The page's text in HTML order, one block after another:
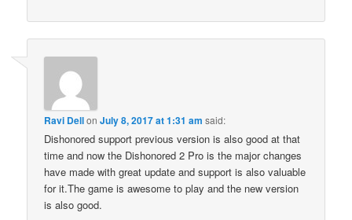
Ravi DellonJuly 8, 2017 at 1:31 am said:
Dishonored support previous version is also good at that
time and now the Dishonored 2 Pro is the major changes
have made with great update and support is also valuable
for it.The game is awesome to play and the new version
is also good.